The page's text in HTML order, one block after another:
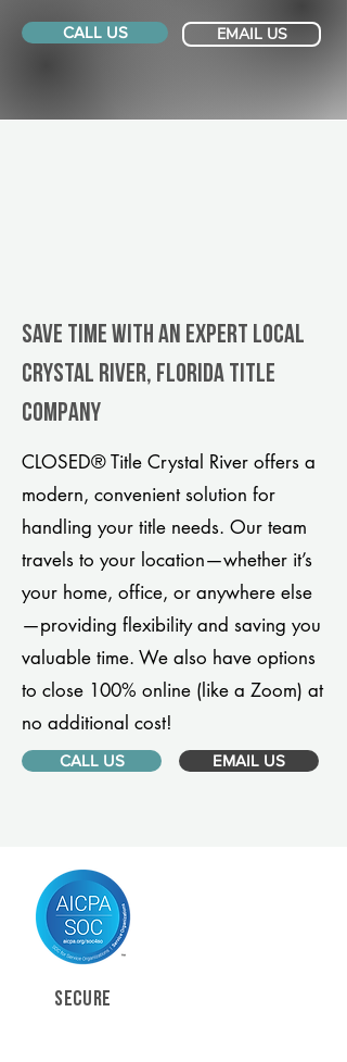
CALL US EMAIL US
Save Time With An Expert Local
Crystal River, Florida title
company
CLOSED® Title Crystal River offers a
modern, convenient solution for
handling your title needs. Our team
travels to your location—whether it’s
your home, office, or anywhere else
—providing flexibility and saving you
valuable time. We also have options
to close 100% online (like a Zoom) at
no additional cost!
CALL US EMAIL US
SECURE